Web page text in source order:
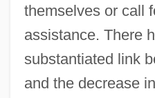
themselves or call
assistance. There
substantiated link
and the decrease